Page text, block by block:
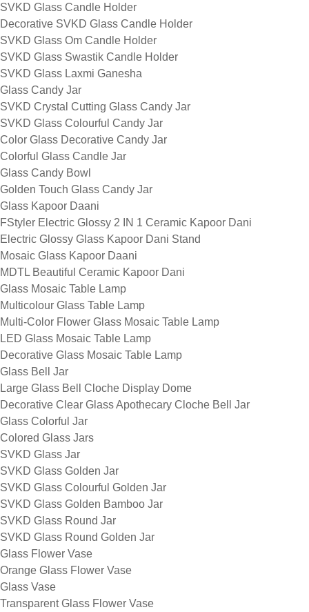
SVKD Glass Candle Holder
Decorative SVKD Glass Candle Holder
SVKD Glass Om Candle Holder
SVKD Glass Swastik Candle Holder
SVKD Glass Laxmi Ganesha
Glass Candy Jar
SVKD Crystal Cutting Glass Candy Jar
SVKD Glass Colourful Candy Jar
Color Glass Decorative Candy Jar
Colorful Glass Candle Jar
Glass Candy Bowl
Golden Touch Glass Candy Jar
Glass Kapoor Daani
FStyler Electric Glossy 2 IN 1 Ceramic Kapoor Dani
Electric Glossy Glass Kapoor Dani Stand
Mosaic Glass Kapoor Daani
MDTL Beautiful Ceramic Kapoor Dani
Glass Mosaic Table Lamp
Multicolour Glass Table Lamp
Multi-Color Flower Glass Mosaic Table Lamp
LED Glass Mosaic Table Lamp
Decorative Glass Mosaic Table Lamp
Glass Bell Jar
Large Glass Bell Cloche Display Dome
Decorative Clear Glass Apothecary Cloche Bell Jar
Glass Colorful Jar
Colored Glass Jars
SVKD Glass Jar
SVKD Glass Golden Jar
SVKD Glass Colourful Golden Jar
SVKD Glass Golden Bamboo Jar
SVKD Glass Round Jar
SVKD Glass Round Golden Jar
Glass Flower Vase
Orange Glass Flower Vase
Glass Vase
Transparent Glass Flower Vase